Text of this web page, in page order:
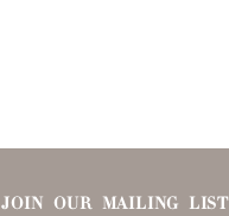
JOIN OUR MAILING